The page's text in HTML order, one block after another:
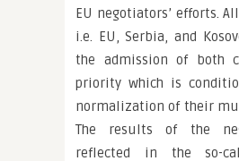
EU negotiators’ efforts.
i.e. EU, Serbia, and
the admission of both
priority which is
normalization of their
The results of the
reflected in the so-